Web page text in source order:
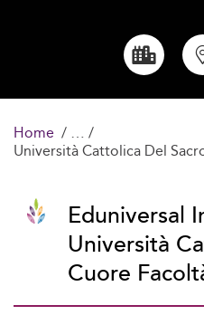
Home
Università Cattolica Del
Eduniversal
Università
Cuore